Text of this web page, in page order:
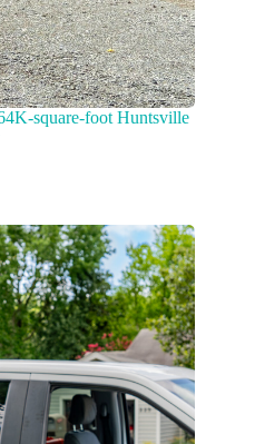
square-foot Huntsville